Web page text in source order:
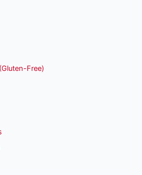
Free)